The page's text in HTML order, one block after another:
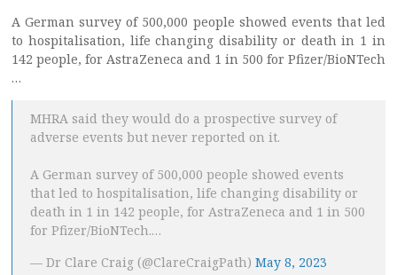
A German survey of 500,000 people showed events that led
to hospitalisation, life changing disability or death in 1 in
142 people, for AstraZeneca and 1 in 500 for Pfizer/BioNTech
…
MHRA said they would do a prospective survey of
adverse events but never reported on it.
A German survey of 500,000 people showed events
that led to hospitalisation, life changing disability or
death in 1 in 142 people, for AstraZeneca and 1 in 500
for Pfizer/BioNTech.…
— Dr Clare Craig (@ClareCraigPath)May 8, 2023